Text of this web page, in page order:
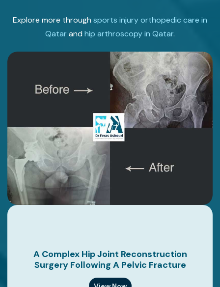
Explore more through sports injury orthopedic care in
Qatar and hip arthroscopy in Qatar.
A Complex Hip Joint Reconstruction
Surgery Following A Pelvic Fracture